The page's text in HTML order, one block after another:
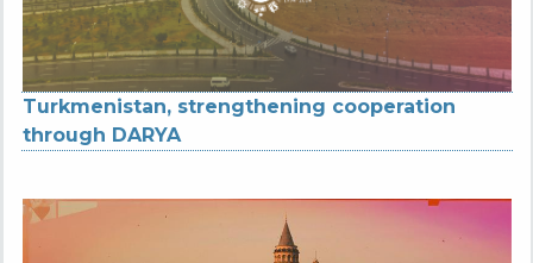
Turkmenistan, strengthening cooperation
through DARYA